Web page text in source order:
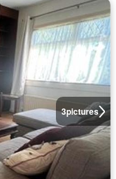
3pictures